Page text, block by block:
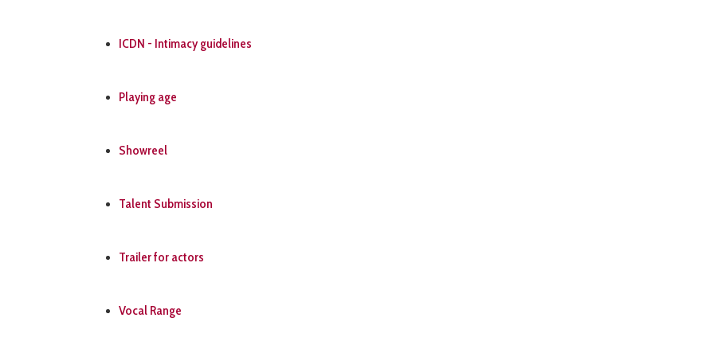
ICDN - Intimacy guidelines
Playing age
Showreel
Talent Submission
Trailer for actors
Vocal Range